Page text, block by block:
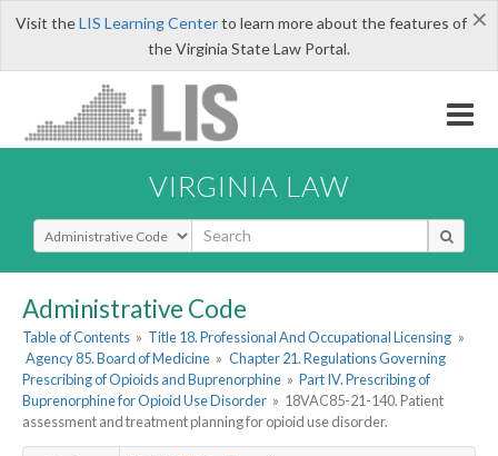
×
Visit theLIS Learning Centerto learn more about the features of
the Virginia State Law Portal.
VIRGINIA LAW
Select Search Type
Administrative Code
Table of Contents » Title 18. Professional And Occupational Licensing »
Agency 85. Board of Medicine » Chapter 21. Regulations Governing
Prescribing of Opioids and Buprenorphine » Part IV. Prescribing of
Buprenorphine for Opioid Use Disorder » 18VAC85-21-140. Patient
assessment and treatment planning for opioid use disorder.